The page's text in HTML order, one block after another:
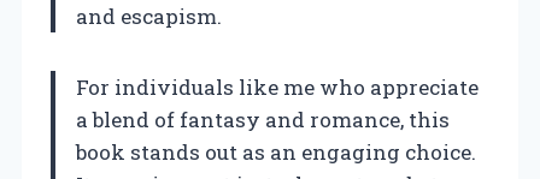
and escapism.
For individuals like me who appreciate
a blend of fantasy and romance, this
book stands out as an engaging choice.